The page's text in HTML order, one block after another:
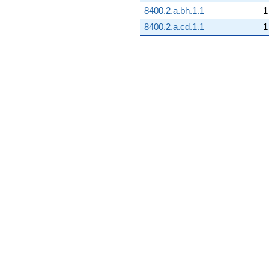
8400.2.a.bh.1.1
1
8400.2.a.cd.1.1
1